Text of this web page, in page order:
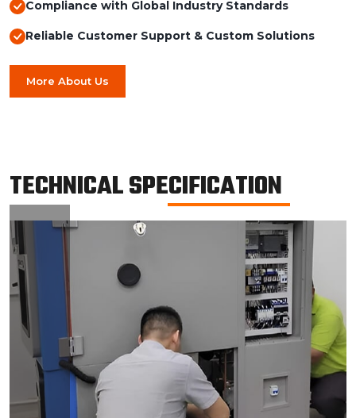
Compliance with Global Industry Standards
Reliable Customer Support & Custom Solutions
More About Us
TECHNICAL SPECIFICATION